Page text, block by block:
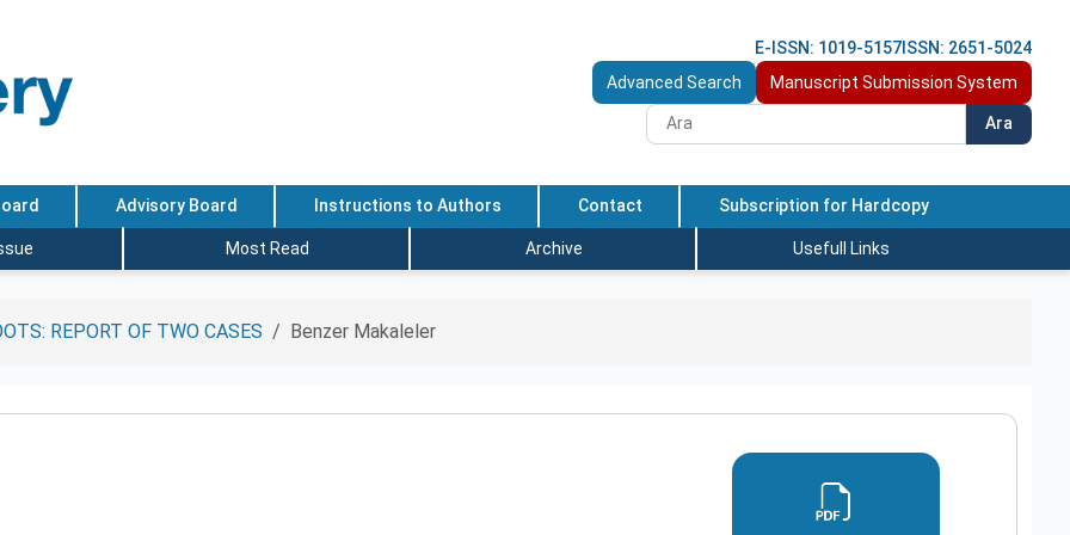
E-ISSN: 1019-5157 ISSN: 2651-5024
Advanced Search
Manuscript Submission System
Ara
Advisory Board Instructions to Authors Contact Subscription for Hardcopy
Most Read Archive Usefull Links
REPORT OF TWO CASES Benzer Makaleler